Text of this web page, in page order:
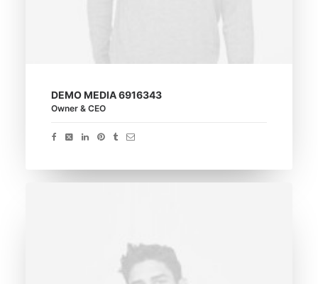
DEMO MEDIA 6916343
Owner & CEO